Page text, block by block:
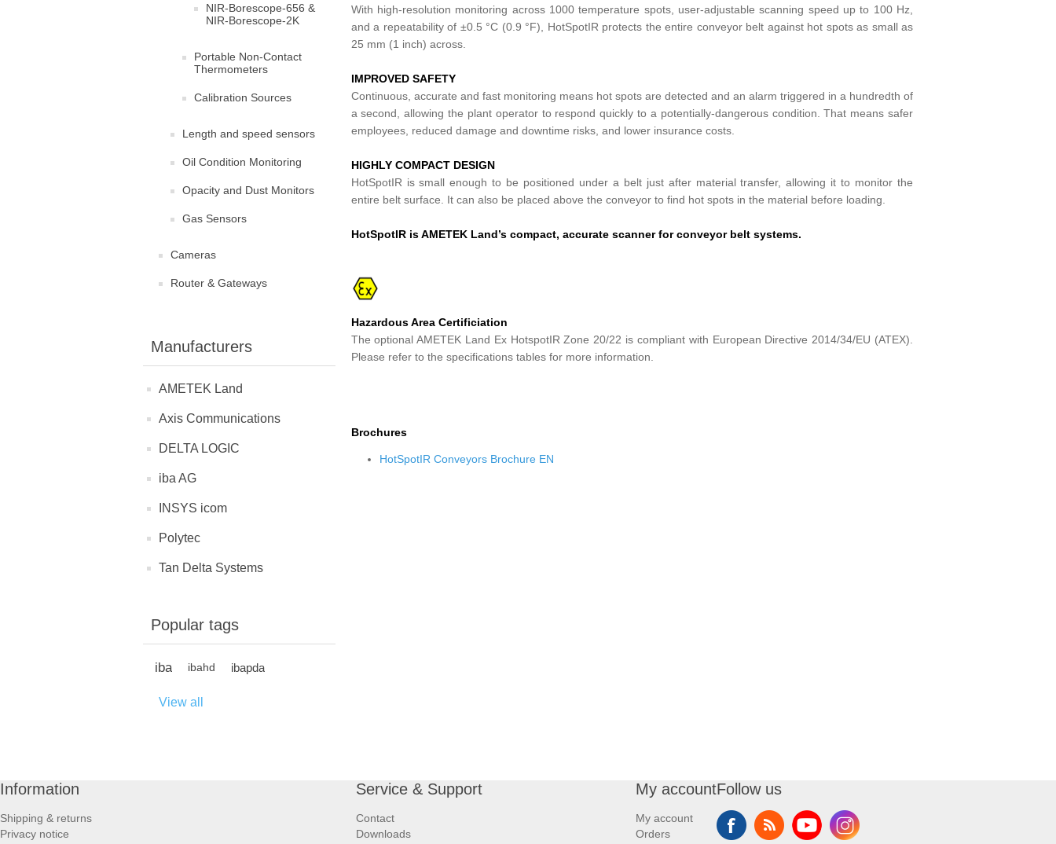
NIR-Borescope-656 &
NIR-Borescope-2K
Portable Non-Contact
Thermometers
Calibration Sources
Length and speed sensors
Oil Condition Monitoring
Opacity and Dust Monitors
Gas Sensors
Cameras
Router & Gateways
Manufacturers
AMETEK Land
Axis Communications
DELTA LOGIC
iba AG
INSYS icom
Polytec
Tan Delta Systems
Popular tags
iba ibahd ibapda
View all
With high-resolution monitoring across 1000 temperature spots, user-adjustable scanning speed up to 100 Hz,
and a repeatability of ±0.5 °C (0.9 °F), HotSpotIR protects the entire conveyor belt against hot spots as small as
25 mm (1 inch) across.
IMPROVED SAFETY
Continuous, accurate and fast monitoring means hot spots are detected and an alarm triggered in a hundredth of
a second, allowing the plant operator to respond quickly to a potentially-dangerous condition. That means safer
employees, reduced damage and downtime risks, and lower insurance costs.
HIGHLY COMPACT DESIGN
HotSpotIR is small enough to be positioned under a belt just after material transfer, allowing it to monitor the
entire belt surface. It can also be placed above the conveyor to find hot spots in the material before loading.
HotSpotIR is AMETEK Land’s compact, accurate scanner for conveyor belt systems.
Hazardous Area Certificiation
The optional AMETEK Land Ex HotspotIR Zone 20/22 is compliant with European Directive 2014/34/EU (ATEX).
Please refer to the specifications tables for more information.
Brochures
HotSpotIR Conveyors Brochure EN
Information
Shipping & returns
Privacy notice
Service & Support
Contact
Downloads
My account
My account
Orders
Follow us